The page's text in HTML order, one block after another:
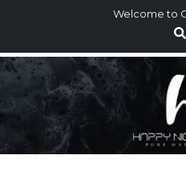
p
o
c
o
Welcome to